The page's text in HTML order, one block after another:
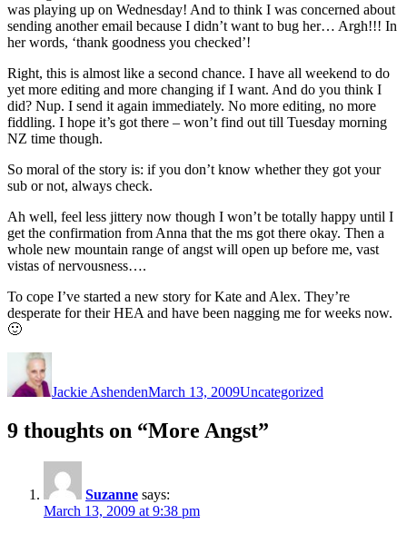
was playing up on Wednesday! And to think I was concerned about
sending another email because I didn’t want to bug her… Argh!!! In
her words, ‘thank goodness you checked’!
Right, this is almost like a second chance. I have all weekend to do
yet more editing and more changing if I want. And do you think I
did? Nup. I send it again immediately. No more editing, no more
fiddling. I hope it’s got there – won’t find out till Tuesday morning
NZ time though.
So moral of the story is: if you don’t know whether they got your
sub or not, always check.
Ah well, feel less jittery now though I won’t be totally happy until I
get the confirmation from Anna that the ms got there okay. Then a
whole new mountain range of angst will open up before me, vast
vistas of nervousness….
To cope I’ve started a new story for Kate and Alex. They’re
desperate for their HEA and have been nagging me for weeks now.
🙂
Jackie AshendenMarch 13, 2009Uncategorized
9 thoughts on “More Angst”
Suzanne says:
March 13, 2009 at 9:38 pm